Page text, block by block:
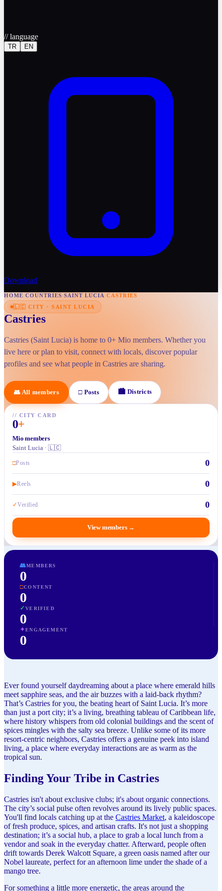
//language
TR EN
Download
HOME/COUNTRIES/SAINT LUCIA/CASTRIES
🇱🇨 CITY · SAINT LUCIA
Castries
Castries (Saint Lucia) is home to 0+ Mio members. Whether you
live here or plan to visit, connect with locals, discover popular
profiles and see what people in Castries are sharing.
👥 All members □ Posts 🏙 Districts
// CITY CARD
0+
Mio members
Saint Lucia · 🇱🇨
□Posts 0
▶Reels 0
✓Verified 0
View members →
👥MEMBERS
0
□CONTENT
0
✓VERIFIED
0
✦ENGAGEMENT
0
Ever found yourself daydreaming about a place where emerald hills
meet sapphire seas, and the air buzzes with a laid-back rhythm?
That’s Castries for you, the beating heart of Saint Lucia. It’s more
than just a port city; it’s a living, breathing tableau of Caribbean life,
where history whispers from old colonial buildings and the scent of
spices mingles with the salty sea breeze. Unlike some of its more
resort-centric neighbors, Castries offers a genuine peek into island
living, a place where everyday interactions are as warm as the
tropical sun.
Finding Your Tribe in Castries
Castries isn't about exclusive clubs; it's about organic connections.
The city’s social pulse often revolves around its lively public spaces.
You'll find locals catching up at the Castries Market, a kaleidoscope
of fresh produce, spices, and artisan crafts. It's not just a shopping
destination; it’s a social hub, a place to grab a local lunch from a
vendor and soak in the everyday chatter. Afterward, people often
drift towards Derek Walcott Square, a green oasis named after our
Nobel laureate, perfect for an afternoon lime under the shade of a
mango tree.
For something a little more energetic, the areas around the